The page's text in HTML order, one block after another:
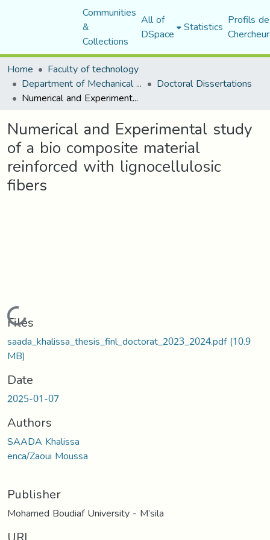
Communities
&
Collections
All of
DSpace Statistics Profils
Home
Faculty of technology
Department of Mechanical Engineering Doctoral Dissertations
Numerical and Experimental study of a bio composite material reinforced with lignocellulosic fibers
Numerical and Experimental study
of a bio composite material
reinforced with lignocellulosic
fibers
Loading...
Files
saada_khalissa_thesis_finl_doctorat_2023_2024.pdf(10.9
MB)
Date
2025-01-07
Authors
SAADA Khalissa
enca/Zaoui Moussa
Publisher
Mohamed Boudiaf University - M’sila